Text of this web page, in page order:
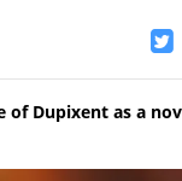
of Dupixent as a